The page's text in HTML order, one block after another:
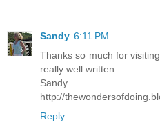
Sandy 6:11 PM
Thanks so much for
really well written...
Sandy
http://
Reply